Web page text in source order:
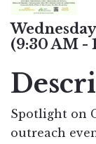
(9:30 AM -
Spotlight on
outreach